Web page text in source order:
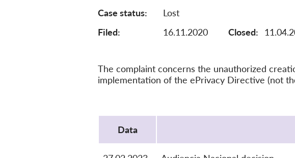
Case status
Lost
Filed:
16.11.2020 Closed:
The complaint concerns the unauthorized
implementation of the ePrivacy Directive (not
Data